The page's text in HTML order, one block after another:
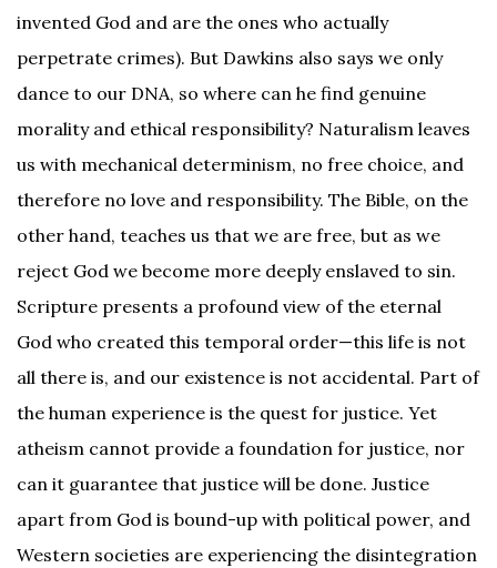
invented God and are the ones who actually
perpetrate crimes). But Dawkins also says we only
dance to our DNA, so where can he find genuine
morality and ethical responsibility? Naturalism leaves
us with mechanical determinism, no free choice, and
therefore no love and responsibility. The Bible, on the
other hand, teaches us that we are free, but as we
reject God we become more deeply enslaved to sin.
Scripture presents a profound view of the eternal
God who created this temporal order—this life is not
all there is, and our existence is not accidental. Part of
the human experience is the quest for justice. Yet
atheism cannot provide a foundation for justice, nor
can it guarantee that justice will be done. Justice
apart from God is bound-up with political power, and
Western societies are experiencing the disintegration